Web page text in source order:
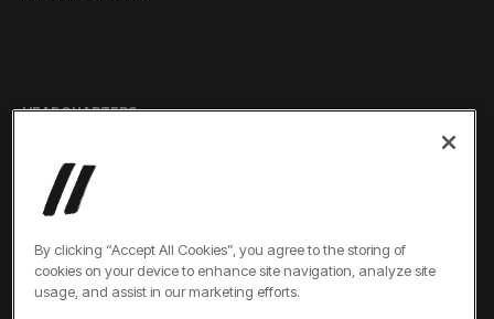
HEADQUARTERS
SALES
SERVICE
service@experiencesbyelevate.com
By clicking “Accept All Cookies”, you agree to the storing of
cookies on your device to enhance site navigation, analyze site
usage, and assist in our marketing efforts.